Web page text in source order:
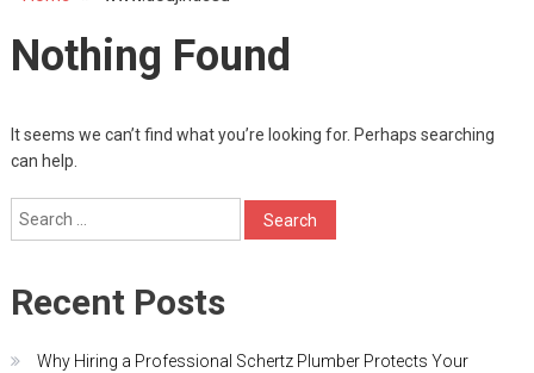
Nothing Found
It seems we can’t find what you’re looking for. Perhaps searching
can help.
Search
for:
Recent Posts
Why Hiring a Professional Schertz Plumber Protects Your